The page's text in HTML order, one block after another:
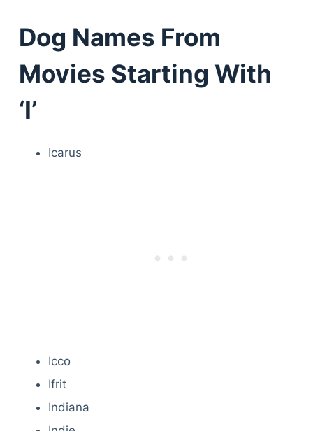
Dog Names From
Movies Starting With
‘I’
Icarus
Icco
Ifrit
Indiana